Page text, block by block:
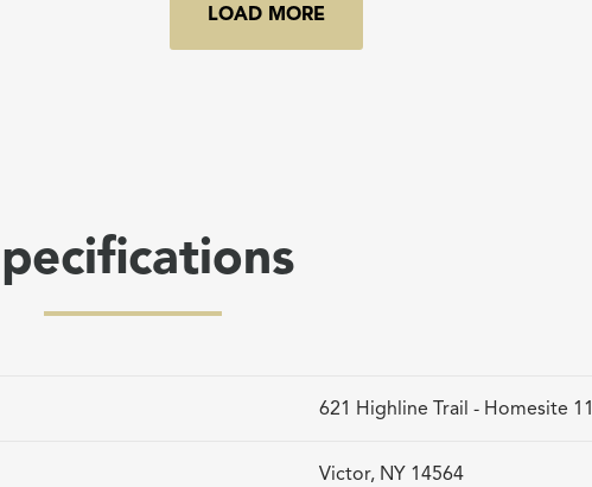
LOAD MORE
621 Highline Trail - Homesite 11
Victor, NY 14564